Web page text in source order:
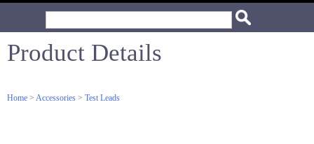
Product Details
Home > Accessories > Test Leads